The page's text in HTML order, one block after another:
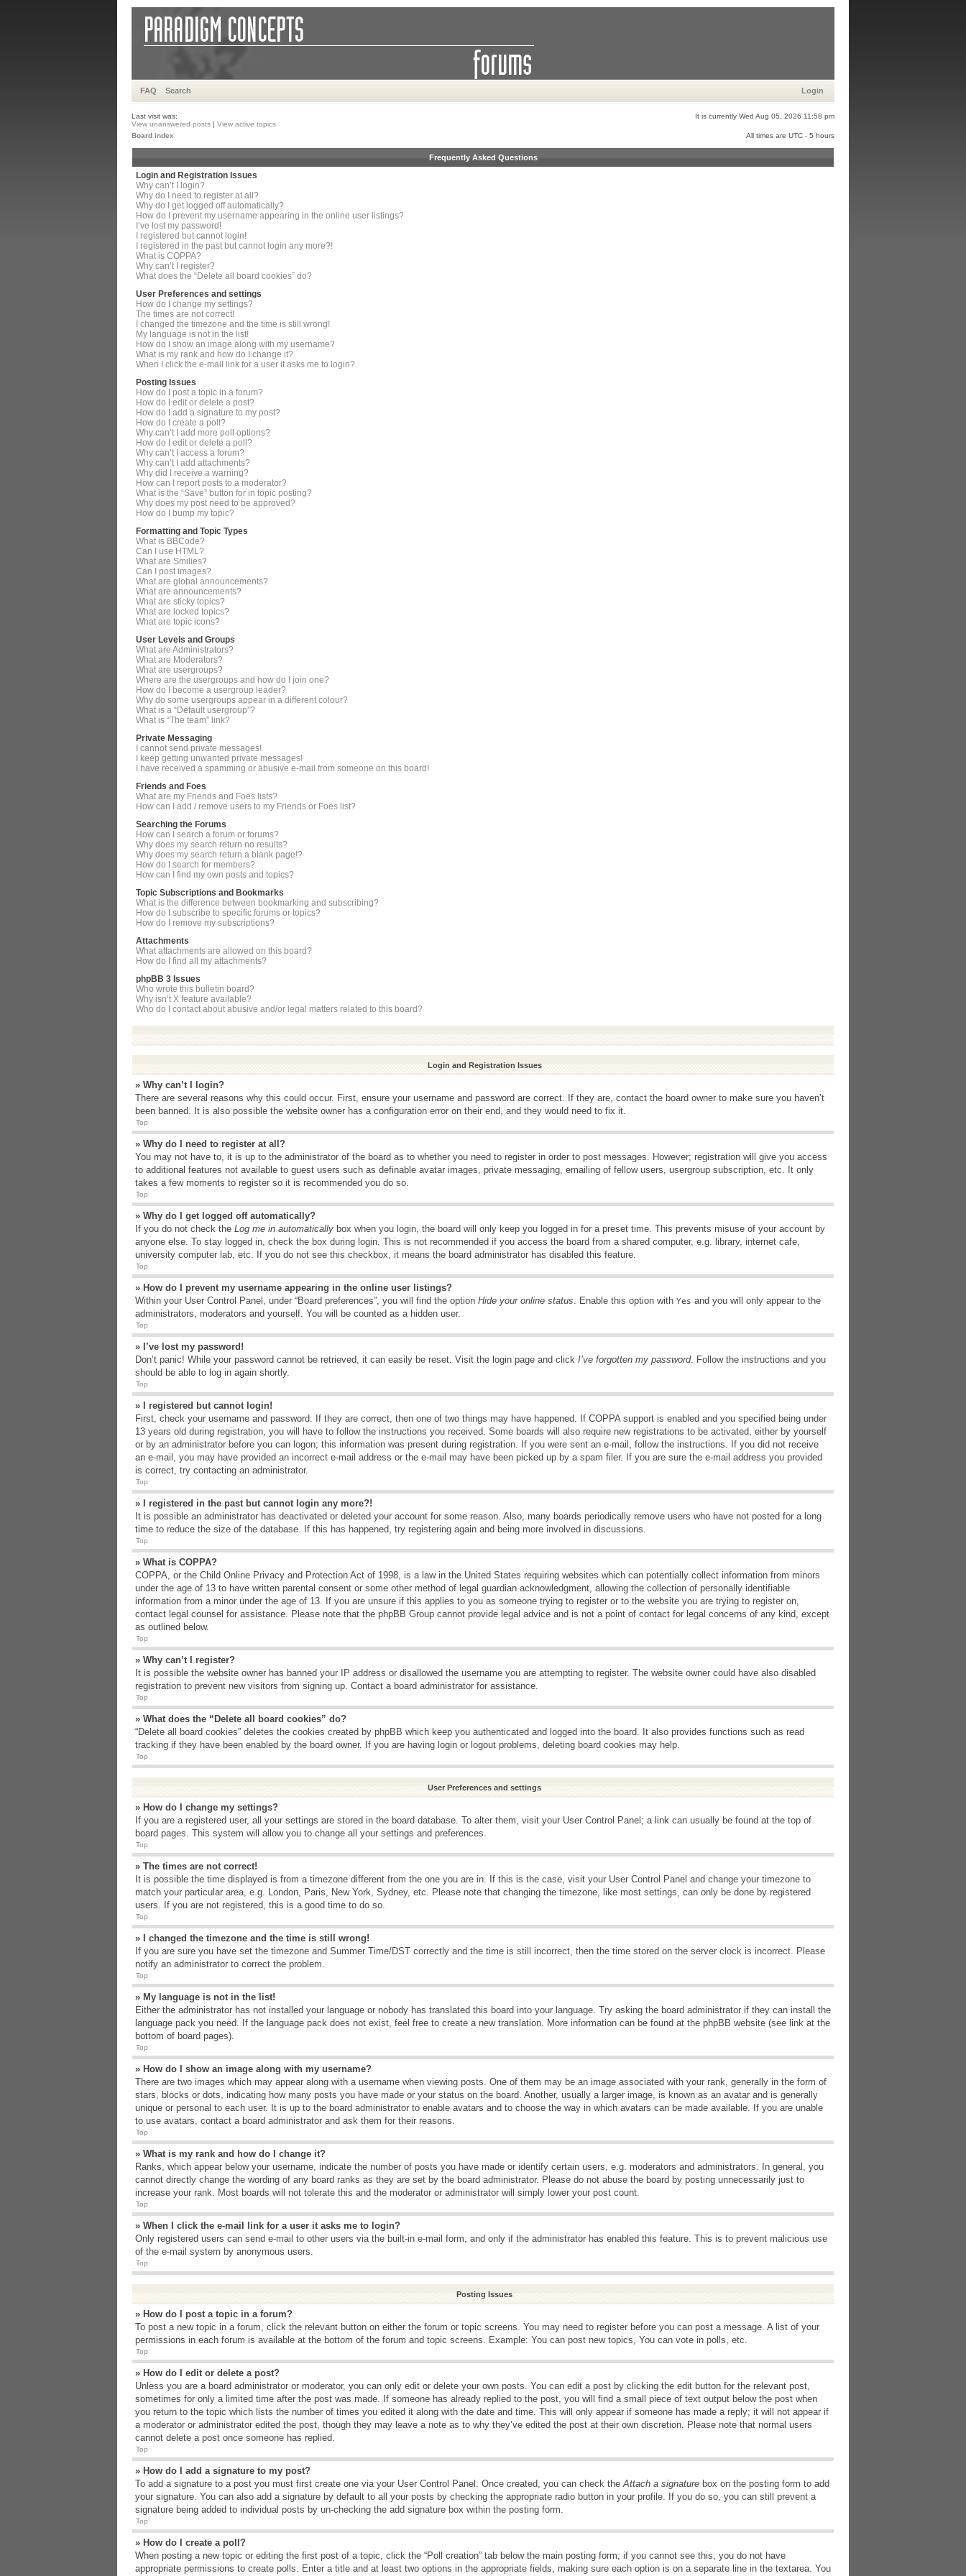
FAQ Search Login
Last visit was:
It is currently Wed Aug 05, 2026 11:58 pm
View unanswered posts | View active topics
Board index
All times are UTC - 5 hours
Frequently Asked Questions
Login and Registration Issues
Why can’t I login?
Why do I need to register at all?
Why do I get logged off automatically?
How do I prevent my username appearing in the online user listings?
I’ve lost my password!
I registered but cannot login!
I registered in the past but cannot login any more?!
What is COPPA?
Why can’t I register?
What does the “Delete all board cookies” do?
User Preferences and settings
How do I change my settings?
The times are not correct!
I changed the timezone and the time is still wrong!
My language is not in the list!
How do I show an image along with my username?
What is my rank and how do I change it?
When I click the e-mail link for a user it asks me to login?
Posting Issues
How do I post a topic in a forum?
How do I edit or delete a post?
How do I add a signature to my post?
How do I create a poll?
Why can’t I add more poll options?
How do I edit or delete a poll?
Why can’t I access a forum?
Why can’t I add attachments?
Why did I receive a warning?
How can I report posts to a moderator?
What is the “Save” button for in topic posting?
Why does my post need to be approved?
How do I bump my topic?
Formatting and Topic Types
What is BBCode?
Can I use HTML?
What are Smilies?
Can I post images?
What are global announcements?
What are announcements?
What are sticky topics?
What are locked topics?
What are topic icons?
User Levels and Groups
What are Administrators?
What are Moderators?
What are usergroups?
Where are the usergroups and how do I join one?
How do I become a usergroup leader?
Why do some usergroups appear in a different colour?
What is a “Default usergroup”?
What is “The team” link?
Private Messaging
I cannot send private messages!
I keep getting unwanted private messages!
I have received a spamming or abusive e-mail from someone on this board!
Friends and Foes
What are my Friends and Foes lists?
How can I add / remove users to my Friends or Foes list?
Searching the Forums
How can I search a forum or forums?
Why does my search return no results?
Why does my search return a blank page!?
How do I search for members?
How can I find my own posts and topics?
Topic Subscriptions and Bookmarks
What is the difference between bookmarking and subscribing?
How do I subscribe to specific forums or topics?
How do I remove my subscriptions?
Attachments
What attachments are allowed on this board?
How do I find all my attachments?
phpBB 3 Issues
Who wrote this bulletin board?
Why isn’t X feature available?
Who do I contact about abusive and/or legal matters related to this board?
Login and Registration Issues
» Why can’t I login?
There are several reasons why this could occur. First, ensure your username and password are correct. If they are, contact the board owner to make sure you haven’t
been banned. It is also possible the website owner has a configuration error on their end, and they would need to fix it.
Top
» Why do I need to register at all?
You may not have to, it is up to the administrator of the board as to whether you need to register in order to post messages. However; registration will give you access
to additional features not available to guest users such as definable avatar images, private messaging, emailing of fellow users, usergroup subscription, etc. It only
takes a few moments to register so it is recommended you do so.
Top
» Why do I get logged off automatically?
If you do not check the Log me in automatically box when you login, the board will only keep you logged in for a preset time. This prevents misuse of your account by
anyone else. To stay logged in, check the box during login. This is not recommended if you access the board from a shared computer, e.g. library, internet cafe,
university computer lab, etc. If you do not see this checkbox, it means the board administrator has disabled this feature.
Top
» How do I prevent my username appearing in the online user listings?
Within your User Control Panel, under “Board preferences”, you will find the option Hide your online status. Enable this option with Yes and you will only appear to the
administrators, moderators and yourself. You will be counted as a hidden user.
Top
» I’ve lost my password!
Don’t panic! While your password cannot be retrieved, it can easily be reset. Visit the login page and click I’ve forgotten my password. Follow the instructions and you
should be able to log in again shortly.
Top
» I registered but cannot login!
First, check your username and password. If they are correct, then one of two things may have happened. If COPPA support is enabled and you specified being under
13 years old during registration, you will have to follow the instructions you received. Some boards will also require new registrations to be activated, either by yourself
or by an administrator before you can logon; this information was present during registration. If you were sent an e-mail, follow the instructions. If you did not receive
an e-mail, you may have provided an incorrect e-mail address or the e-mail may have been picked up by a spam filer. If you are sure the e-mail address you provided
is correct, try contacting an administrator.
Top
» I registered in the past but cannot login any more?!
It is possible an administrator has deactivated or deleted your account for some reason. Also, many boards periodically remove users who have not posted for a long
time to reduce the size of the database. If this has happened, try registering again and being more involved in discussions.
Top
» What is COPPA?
COPPA, or the Child Online Privacy and Protection Act of 1998, is a law in the United States requiring websites which can potentially collect information from minors
under the age of 13 to have written parental consent or some other method of legal guardian acknowledgment, allowing the collection of personally identifiable
information from a minor under the age of 13. If you are unsure if this applies to you as someone trying to register or to the website you are trying to register on,
contact legal counsel for assistance. Please note that the phpBB Group cannot provide legal advice and is not a point of contact for legal concerns of any kind, except
as outlined below.
Top
» Why can’t I register?
It is possible the website owner has banned your IP address or disallowed the username you are attempting to register. The website owner could have also disabled
registration to prevent new visitors from signing up. Contact a board administrator for assistance.
Top
» What does the “Delete all board cookies” do?
“Delete all board cookies” deletes the cookies created by phpBB which keep you authenticated and logged into the board. It also provides functions such as read
tracking if they have been enabled by the board owner. If you are having login or logout problems, deleting board cookies may help.
Top
User Preferences and settings
» How do I change my settings?
If you are a registered user, all your settings are stored in the board database. To alter them, visit your User Control Panel; a link can usually be found at the top of
board pages. This system will allow you to change all your settings and preferences.
Top
» The times are not correct!
It is possible the time displayed is from a timezone different from the one you are in. If this is the case, visit your User Control Panel and change your timezone to
match your particular area, e.g. London, Paris, New York, Sydney, etc. Please note that changing the timezone, like most settings, can only be done by registered
users. If you are not registered, this is a good time to do so.
Top
» I changed the timezone and the time is still wrong!
If you are sure you have set the timezone and Summer Time/DST correctly and the time is still incorrect, then the time stored on the server clock is incorrect. Please
notify an administrator to correct the problem.
Top
» My language is not in the list!
Either the administrator has not installed your language or nobody has translated this board into your language. Try asking the board administrator if they can install the
language pack you need. If the language pack does not exist, feel free to create a new translation. More information can be found at the phpBB website (see link at the
bottom of board pages).
Top
» How do I show an image along with my username?
There are two images which may appear along with a username when viewing posts. One of them may be an image associated with your rank, generally in the form of
stars, blocks or dots, indicating how many posts you have made or your status on the board. Another, usually a larger image, is known as an avatar and is generally
unique or personal to each user. It is up to the board administrator to enable avatars and to choose the way in which avatars can be made available. If you are unable
to use avatars, contact a board administrator and ask them for their reasons.
Top
» What is my rank and how do I change it?
Ranks, which appear below your username, indicate the number of posts you have made or identify certain users, e.g. moderators and administrators. In general, you
cannot directly change the wording of any board ranks as they are set by the board administrator. Please do not abuse the board by posting unnecessarily just to
increase your rank. Most boards will not tolerate this and the moderator or administrator will simply lower your post count.
Top
» When I click the e-mail link for a user it asks me to login?
Only registered users can send e-mail to other users via the built-in e-mail form, and only if the administrator has enabled this feature. This is to prevent malicious use
of the e-mail system by anonymous users.
Top
Posting Issues
» How do I post a topic in a forum?
To post a new topic in a forum, click the relevant button on either the forum or topic screens. You may need to register before you can post a message. A list of your
permissions in each forum is available at the bottom of the forum and topic screens. Example: You can post new topics, You can vote in polls, etc.
Top
» How do I edit or delete a post?
Unless you are a board administrator or moderator, you can only edit or delete your own posts. You can edit a post by clicking the edit button for the relevant post,
sometimes for only a limited time after the post was made. If someone has already replied to the post, you will find a small piece of text output below the post when
you return to the topic which lists the number of times you edited it along with the date and time. This will only appear if someone has made a reply; it will not appear if
a moderator or administrator edited the post, though they may leave a note as to why they’ve edited the post at their own discretion. Please note that normal users
cannot delete a post once someone has replied.
Top
» How do I add a signature to my post?
To add a signature to a post you must first create one via your User Control Panel. Once created, you can check theAttach a signature box on the posting form to add
your signature. You can also add a signature by default to all your posts by checking the appropriate radio button in your profile. If you do so, you can still prevent a
signature being added to individual posts by un-checking the add signature box within the posting form.
Top
» How do I create a poll?
When posting a new topic or editing the first post of a topic, click the “Poll creation” tab below the main posting form; if you cannot see this, you do not have
appropriate permissions to create polls. Enter a title and at least two options in the appropriate fields, making sure each option is on a separate line in the textarea. You